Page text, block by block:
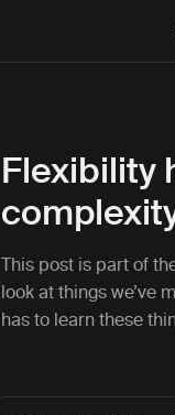
Flexibility
This post is part of
look at things we’ve
has to learn these